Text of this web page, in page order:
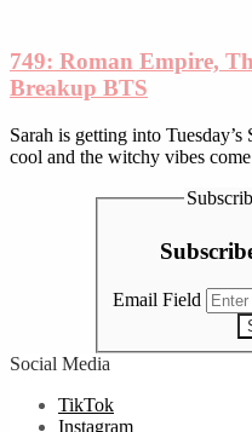
749: Roman Empire,
Breakup BTS
Sarah is getting into
cool and the witchy vibes
Email Field
Social Media
TikTok
Instagram